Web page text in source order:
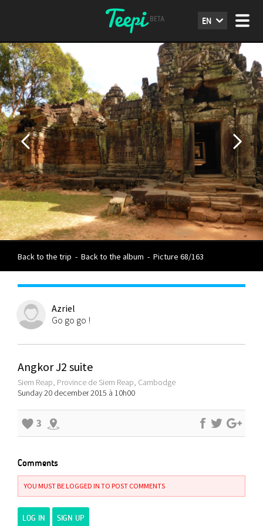
EN
Back to the trip - Back to the album - Picture 68/163
Azriel
Go go go !
Angkor J2 suite
Siem Reap, Province de Siem Reap, Cambodge
Sunday 20 december 2015 à 10h00
3
Comments
YOU MUST BE LOGGED IN TO POST COMMENTS
LOG IN SIGN UP